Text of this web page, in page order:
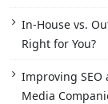
In-House vs.
Right for You?
Improving SEO
Media